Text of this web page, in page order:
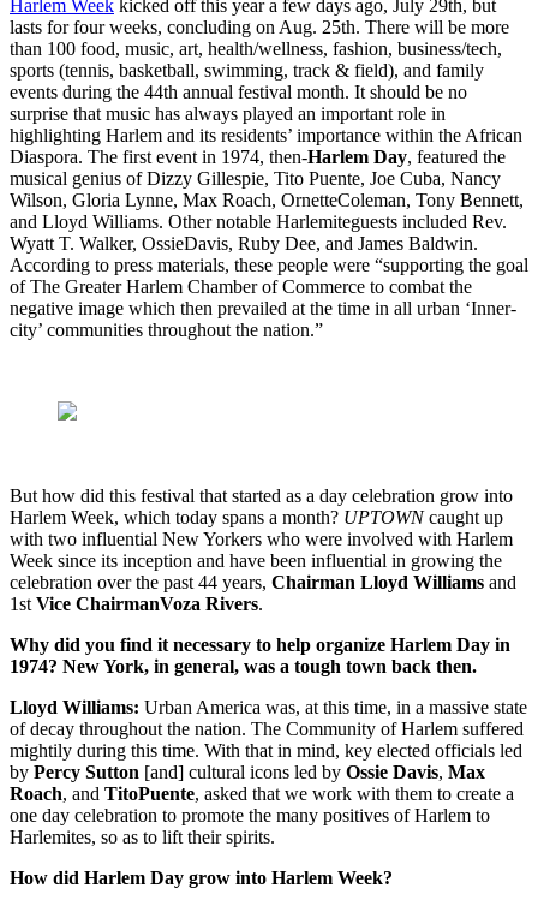
Harlem Week kicked off this year a few days ago, July 29th, but
lasts for four weeks, concluding on Aug. 25th. There will be more
than 100 food, music, art, health/wellness, fashion, business/tech,
sports (tennis, basketball, swimming, track & field), and family
events during the 44th annual festival month. It should be no
surprise that music has always played an important role in
highlighting Harlem and its residents’ importance within the African
Diaspora. The first event in 1974, then-Harlem Day, featured the
musical genius of Dizzy Gillespie, Tito Puente, Joe Cuba, Nancy
Wilson, Gloria Lynne, Max Roach, OrnetteColeman, Tony Bennett,
and Lloyd Williams. Other notable Harlemiteguests included Rev.
Wyatt T. Walker, OssieDavis, Ruby Dee, and James Baldwin.
According to press materials, these people were “supporting the goal
of The Greater Harlem Chamber of Commerce to combat the
negative image which then prevailed at the time in all urban ‘Inner-
city’ communities throughout the nation.”
But how did this festival that started as a day celebration grow into
Harlem Week, which today spans a month? UPTOWNcaught up
with two influential New Yorkers who were involved with Harlem
Week since its inception and have been influential in growing the
celebration over the past 44 years, Chairman Lloyd Williams and
1st Vice ChairmanVoza Rivers.
Why did you find it necessary to help organize Harlem Day in
1974? New York, in general, was a tough town back then.
Lloyd Williams: Urban America was, at this time, in a massive state
of decay throughout the nation. The Community of Harlem suffered
mightily during this time. With that in mind, key elected officials led
by Percy Sutton [and] cultural icons led by Ossie Davis, Max
Roach, and TitoPuente, asked that we work with them to create a
one day celebration to promote the many positives of Harlem to
Harlemites, so as to lift their spirits.
How did Harlem Day grow into Harlem Week?